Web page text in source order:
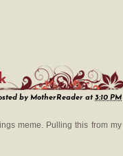
by MotherReader at3:10 PM
meme. Pulling this from my